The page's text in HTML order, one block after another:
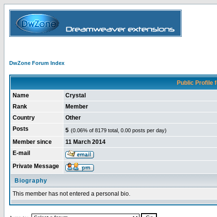
DwZone Forum Index
Public Profile
Name
Crystal
Rank
Member
Country
Other
Posts
5 (0.06% of 8179 total, 0.00 posts per day)
Member since
11 March 2014
E-mail
Private Message
Biography
This member has not entered a personal bio.